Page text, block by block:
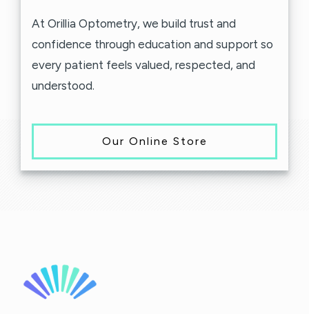
At Orillia Optometry, we build trust and
confidence through education and support so
every patient feels valued, respected, and
understood.
Our Online Store